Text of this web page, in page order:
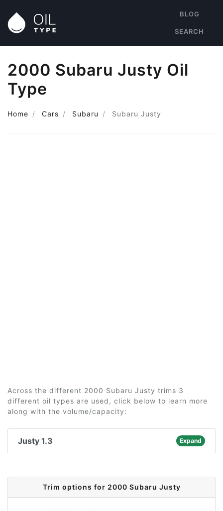
BLOG
SEARCH
2000 Subaru Justy Oil
Type
Home Cars Subaru Subaru Justy
Across the different 2000 Subaru Justy trims 3
different oil types are used, click below to learn more
along with the volume/capacity:
Justy 1.3 Expand
Trim options for 2000 Subaru Justy